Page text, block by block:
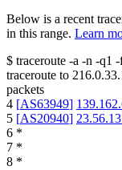
Below is a recent
in this range. Learn
$ traceroute -a -n -q1 -
traceroute to
packets
4 [AS63949]
5 [AS20940]
6 *
7 *
8 *